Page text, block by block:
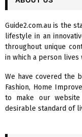
h
o
r
:
Guide2.com.au is the
lifestyle in an
throughout unique
in which a person
We have covered the
Fashion, Home
to make our
desirable standard of